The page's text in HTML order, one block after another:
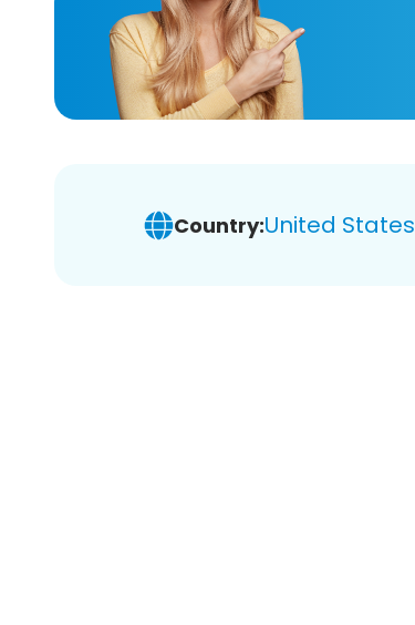
Country:United States